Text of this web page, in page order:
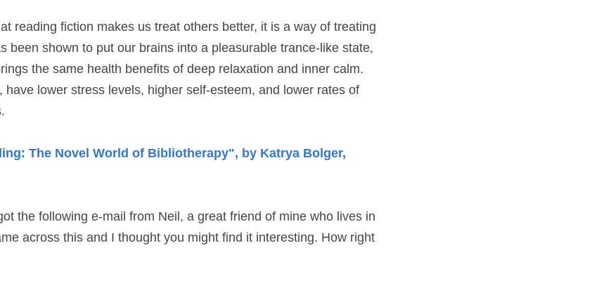
reading fiction makes us treat others better, it is a way of treating
been shown to put our brains into a pleasurable trance-like state,
the same health benefits of deep relaxation and inner calm.
have lower stress levels, higher self-esteem, and lower rates of
The Novel World of Bibliotherapy", by Katrya Bolger,
the following e-mail from Neil, a great friend of mine who lives in
across this and I thought you might find it interesting. How right